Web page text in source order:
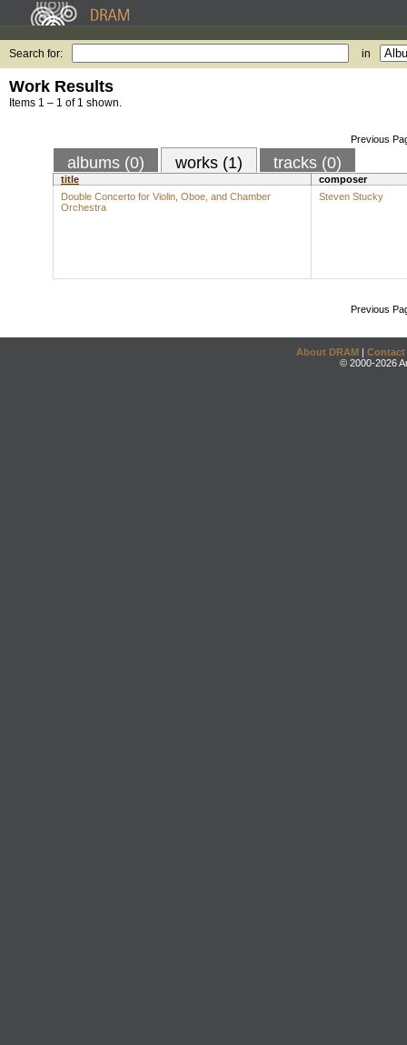
Search for: in
Work Results
Items 1 – 1 of 1 shown.
Previous
albums (0) works (1) tracks (0)
title
composer
Double Concerto for Violin, Oboe, and Chamber
Orchestra
Steven Stucky
Previous
About DRAM | Contact
© 2000-2026